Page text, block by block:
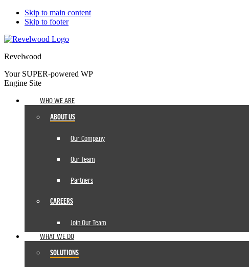
Skip to main content
Skip to footer
Revelwood
Your SUPER-powered WP
Engine Site
WHO WE ARE
ABOUT US
Our Company
Our Team
Partners
CAREERS
Join Our Team
WHAT WE DO
SOLUTIONS